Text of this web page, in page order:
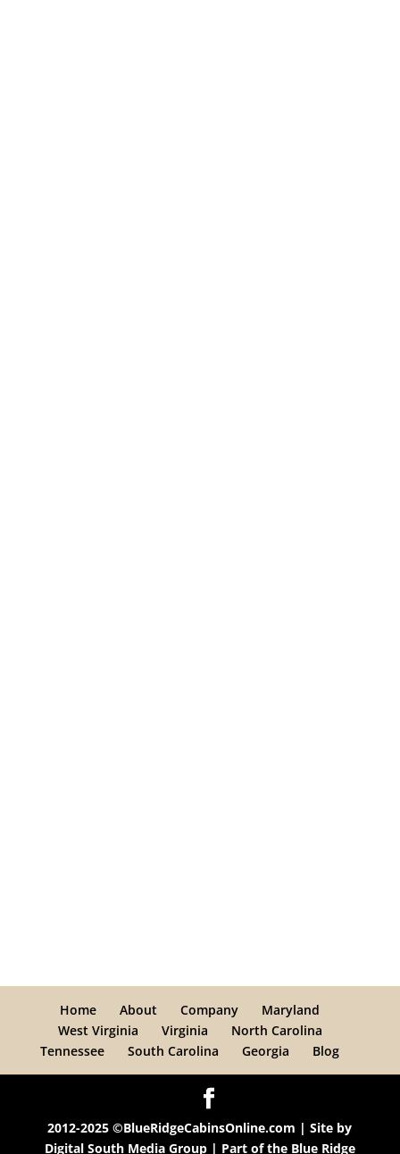
Home About Company
Maryland
West Virginia
Virginia
North Carolina
Tennessee
South Carolina Georgia Blog
2012-2025 ©BlueRidgeCabinsOnline.com | Site by
Digital South Media Group| Part of the Blue Ridge